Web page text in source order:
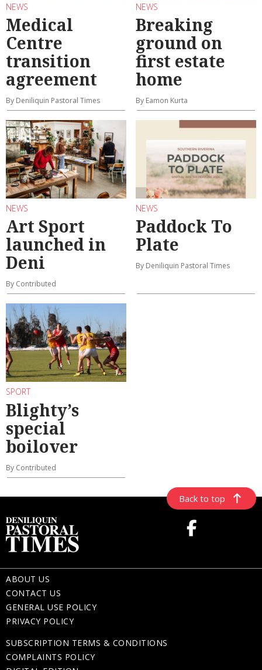
NEWS
Medical
Centre
transition
agreement
By Deniliquin Pastoral Times
NEWS
Breaking
ground on
first estate
home
By Eamon Kurta
NEWS
Art Sport
launched in
Deni
By Contributed
NEWS
Paddock To
Plate
By Deniliquin Pastoral Times
SPORT
Blighty’s
special
boilover
By Contributed
Back to top
ABOUT US
CONTACT US
GENERAL USE POLICY
PRIVACY POLICY
SUBSCRIPTION TERMS & CONDITIONS
COMPLAINTS POLICY